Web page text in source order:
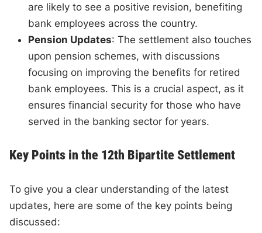
are likely to see a positive revision, benefiting
bank employees across the country.
Pension Updates: The settlement also touches
upon pension schemes, with discussions
focusing on improving the benefits for retired
bank employees. This is a crucial aspect, as it
ensures financial security for those who have
served in the banking sector for years.
Key Points in the 12th Bipartite Settlement
To give you a clear understanding of the latest
updates, here are some of the key points being
discussed: